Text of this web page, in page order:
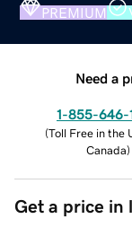
PREMIUM
Need a
1-855-646-
(Toll Free in the
Canada)
Get a price in